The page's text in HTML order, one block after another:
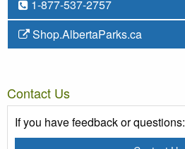
1-877-537-2757
Shop.AlbertaParks.ca
Contact Us
If you have feedback or questions: